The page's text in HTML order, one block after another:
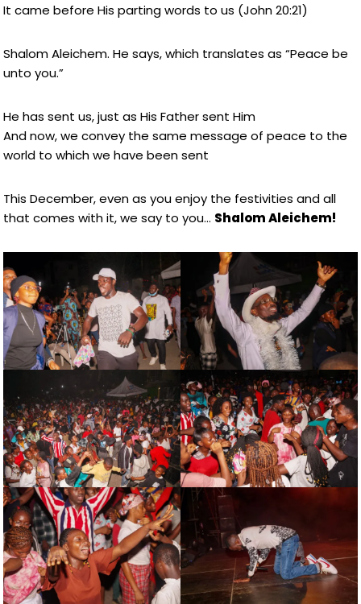
It came before His parting words to us (John 20:21)
Shalom Aleichem. He says, which translates as “Peace be
unto you.”
He has sent us, just as His Father sent Him
And now, we convey the same message of peace to the
world to which we have been sent
This December, even as you enjoy the festivities and all
that comes with it, we say to you… Shalom Aleichem!